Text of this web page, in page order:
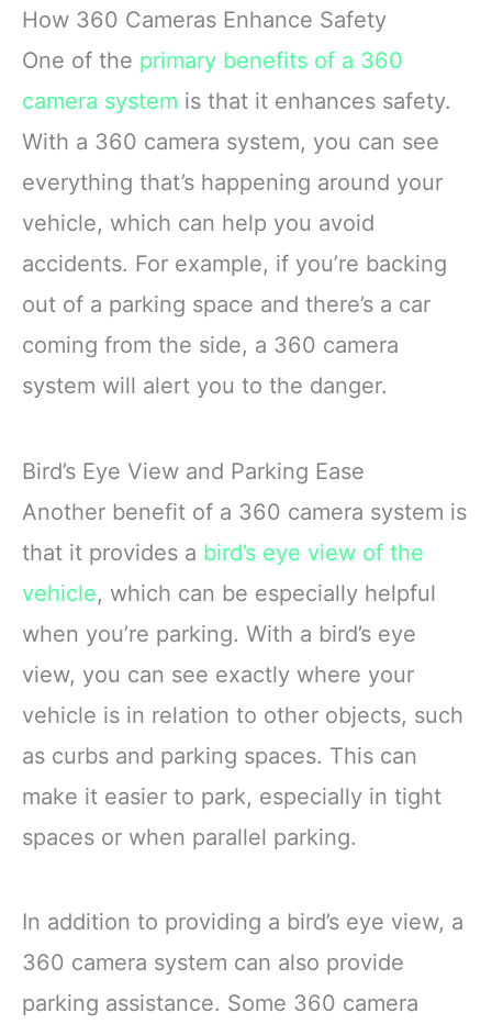
Mode(F7NP)
front and 140° rear wide-
angle lens, this dash
sharper
performance and a front-
facing screen
MAX gives you
unbreakable
How 360 Cameras Enhance Safety
One of the primary benefits of a 360
camera system is that it enhances safety.
With a 360 camera system, you can see
everything that’s happening around your
vehicle, which can help you avoid
accidents. For example, if you’re backing
out of a parking space and there’s a car
coming from the side, a 360 camera
system will alert you to the danger.
Bird’s Eye View and Parking Ease
Another benefit of a 360 camera system is
that it provides a bird’s eye view of the
vehicle, which can be especially helpful
when you’re parking. With a bird’s eye
view, you can see exactly where your
vehicle is in relation to other objects, such
as curbs and parking spaces. This can
make it easier to park, especially in tight
spaces or when parallel parking.
In addition to providing a bird’s eye view, a
360 camera system can also provide
parking assistance. Some 360 camera